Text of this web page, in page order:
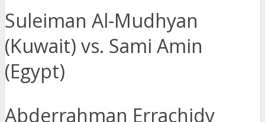
Suleiman Al-Mudhyan
(Kuwait) vs. Sami Amin
(Egypt)
Abderrahman Errachidy